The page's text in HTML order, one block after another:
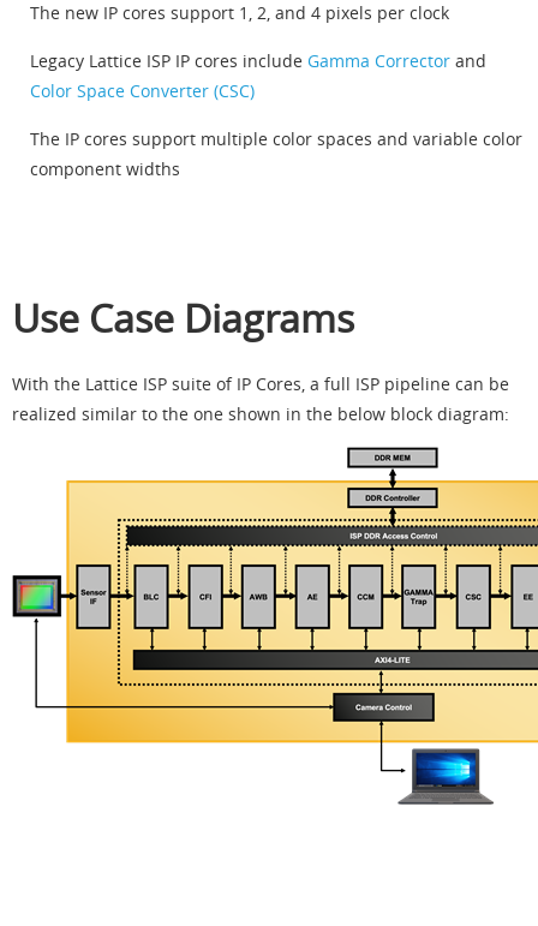
The new IP cores support 1, 2, and 4 pixels per clock
Legacy Lattice ISP IP cores include Gamma Corrector and
Color Space Converter (CSC)
The IP cores support multiple color spaces and variable color
component widths
Use Case Diagrams
With the Lattice ISP suite of IP Cores, a full ISP pipeline can be
realized similar to the one shown in the below block diagram: